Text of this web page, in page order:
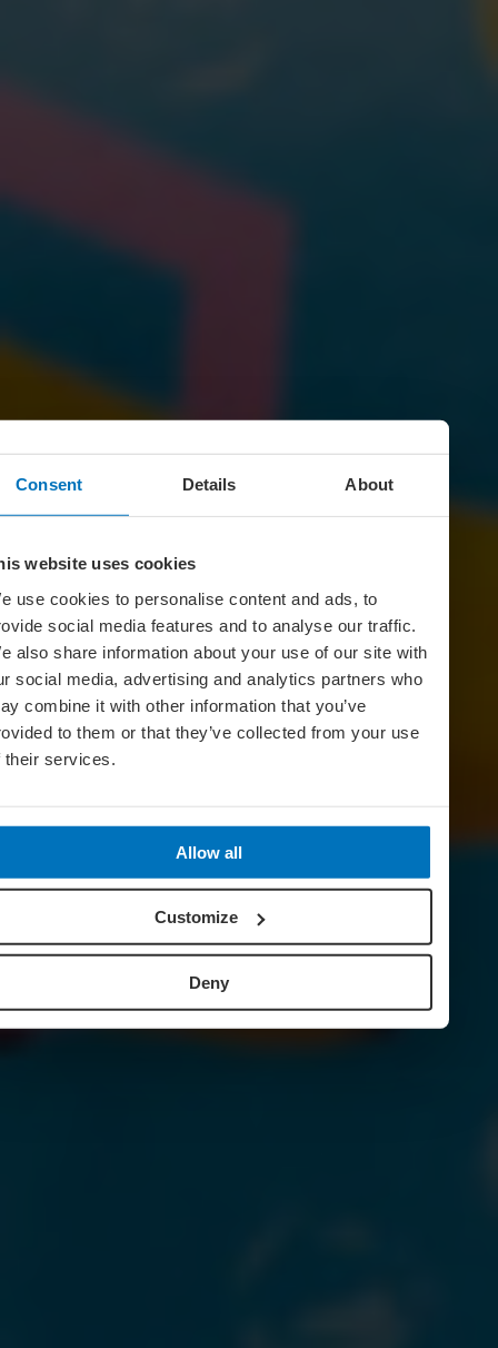
Consent Details About
website uses cookies
use cookies to personalise content and ads, to
social media features and to analyse our traffic.
also share information about your use of our site with
social media, advertising and analytics partners who
combine it with other information that you’ve
to them or that they’ve collected from your use
their services.
Allow all
Customize
Deny